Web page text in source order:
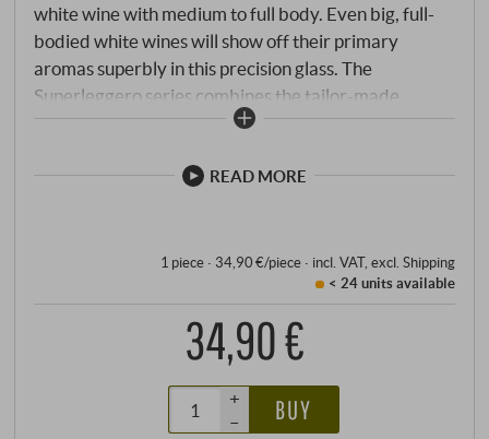
white wine with medium to full body. Even big, full-
bodied white wines will show off their primary
aromas superbly in this precision glass. The
Superleggero series combines the tailor-made
characteristics of the mouth-blown wine-specific
consistent precision of machine production. Perfectly
READ MORE
1 piece · 34,90 €/piece· incl. VAT, excl. Shipping
< 24 unitsavailable
34,90 €
+
–
BUY